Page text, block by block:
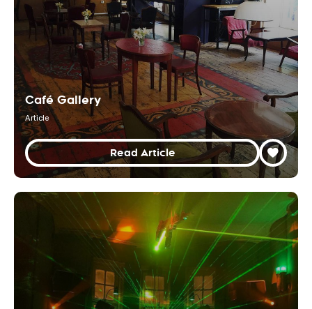
Café Gallery
Article
Read Article